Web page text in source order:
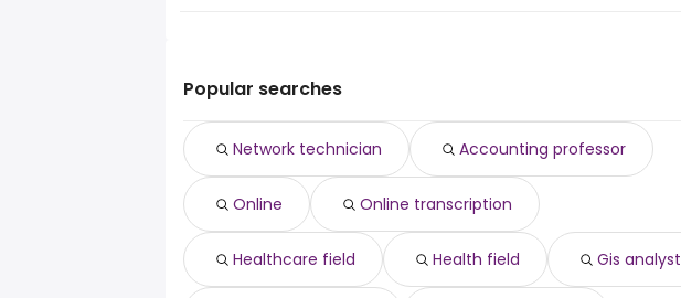
accounting professor
healthcare field
health field
gis analyst
software engineer
entry level online
Popular searches
Network technician Accounting professor
Online Online transcription
Healthcare field Health field Gis analyst